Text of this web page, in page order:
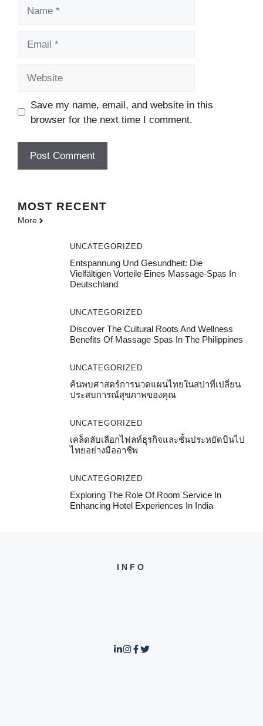
Save my name, email, and website in this
browser for the next time I comment.
MOST RECENT
More
UNCATEGORIZED
Entspannung Und Gesundheit: Die
Vielfältigen Vorteile Eines Massage-Spas In
Deutschland
UNCATEGORIZED
Discover The Cultural Roots And Wellness
Benefits Of Massage Spas In The Philippines
UNCATEGORIZED
ค้นพบศาสตร์การนวดแผนไทยในสปาที่เปลี่ยน
ประสบการณ์สุขภาพของคุณ
UNCATEGORIZED
เคล็ดลับเลือกไฟลท์ธุรกิจและชั้นประหยัดบินไป
ไทยอย่างมืออาชีพ
UNCATEGORIZED
Exploring The Role Of Room Service In
Enhancing Hotel Experiences In India
INFO